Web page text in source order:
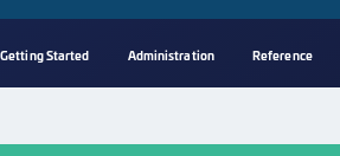
Getting Started Administration Reference